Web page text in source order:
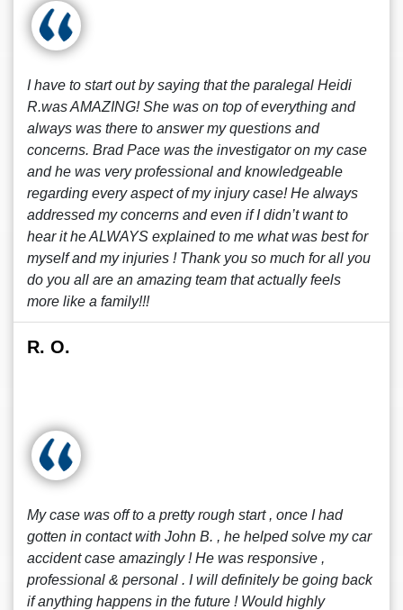
I have to start out by saying that the paralegal Heidi
R.was AMAZING! She was on top of everything and
always was there to answer my questions and
concerns. Brad Pace was the investigator on my case
and he was very professional and knowledgeable
regarding every aspect of my injury case! He always
addressed my concerns and even if I didn’t want to
hear it he ALWAYS explained to me what was best for
myself and my injuries ! Thank you so much for all you
do you all are an amazing team that actually feels
more like a family!!!
R. O.
My case was off to a pretty rough start , once I had
gotten in contact with John B. , he helped solve my car
accident case amazingly ! He was responsive ,
professional & personal . I will definitely be going back
if anything happens in the future ! Would highly